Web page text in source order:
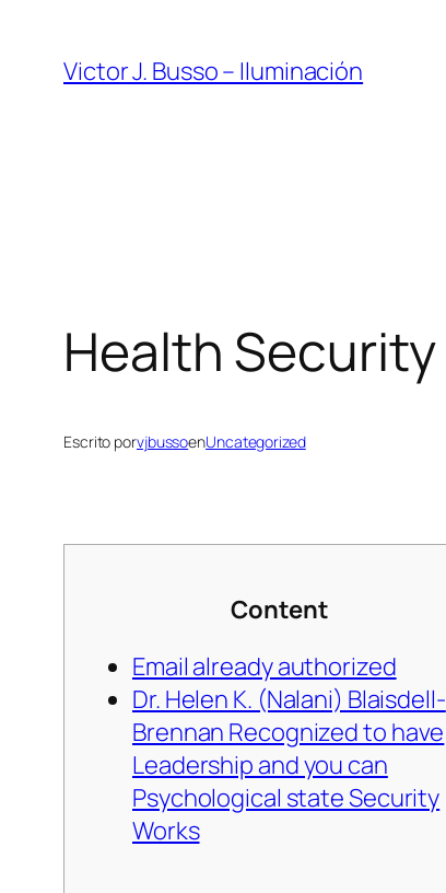
contenido
Victor J. Busso – Iluminación
Health Security
Escrito porvjbussoenUncategorized
Content
Email already authorized
Dr. Helen K. (Nalani) Blaisdell-
Brennan Recognized to have
Leadership and you can
Psychological state Security
Works